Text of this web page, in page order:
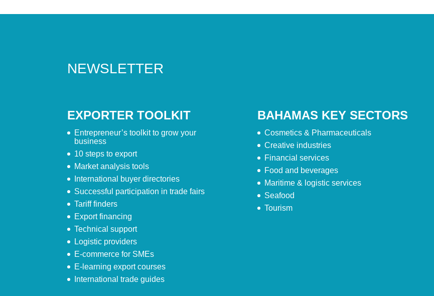
NEWSLETTER
EXPORTER TOOLKIT
Entrepreneur’s toolkit to grow your
business
10 steps to export
Market analysis tools
International buyer directories
Successful participation in trade fairs
Tariff finders
Export financing
Technical support
Logistic providers
E-commerce for SMEs
E-learning export courses
International trade guides
BAHAMAS KEY SECTORS
Cosmetics & Pharmaceuticals
Creative industries
Financial services
Food and beverages
Maritime & logistic services
Seafood
Tourism